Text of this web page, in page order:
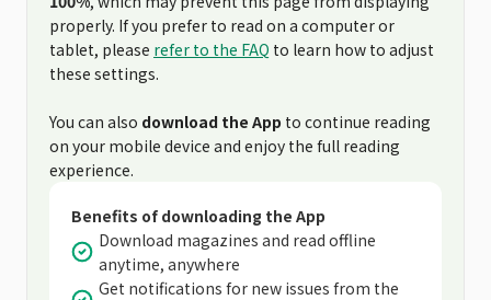
properly. If you prefer to read on a computer or
tablet, please refer to the FAQ to learn how to adjust
these settings.
You can also download the App to continue reading
on your mobile device and enjoy the full reading
experience.
Benefits of downloading the App
Download magazines and read offline
anytime, anywhere
Get notifications for new issues from the